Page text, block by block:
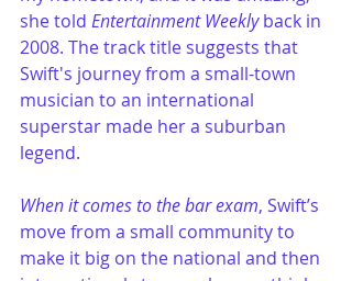
she told Entertainment Weekly back in
2008. The track title suggests that
Swift's journey from a small-town
musician to an international
superstar made her a suburban
legend.
When it comes to the bar exam, Swift’s
move from a small community to
make it big on the national and then